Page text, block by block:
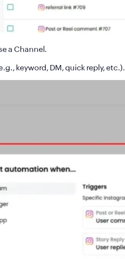
a Channel.
keyword, DM, quick reply, etc.).